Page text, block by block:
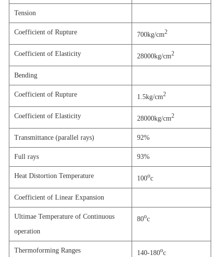
Tension
Coefficient of Rupture 700kg/cm2
Coefficient of Elasticity 28000kg/cm2
Bending
Coefficient of Rupture 1.5kg/cm2
Coefficient of Elasticity 28000kg/cm2
Transmittance (parallel rays) 92%
Full rays 93%
Heat Distortion Temperature 100oc
Coefficient of Linear Expansion
Ultimae Temperature of Continuous
operation
80oc
Thermoforming Ranges 140-180oc